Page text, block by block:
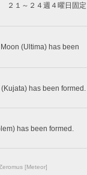
２１～２４週４曜日固定
(Ultima) has been
has been formed.
has been formed.
Zeromus [Meteor]